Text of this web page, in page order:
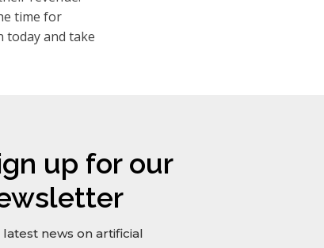
time for
today and take
up for our
latest news on artificial